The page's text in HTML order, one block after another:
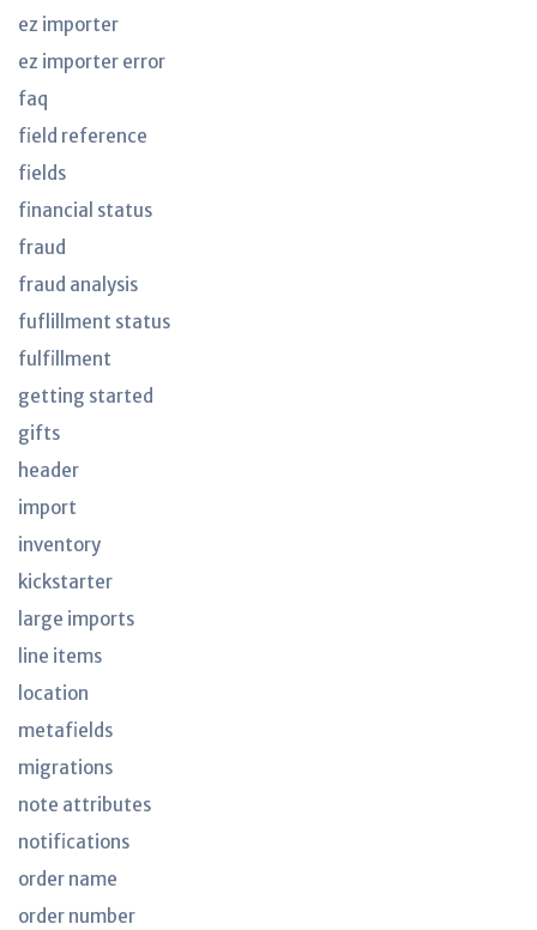
ez importer
ez importer error
faq
field reference
fields
financial status
fraud
fraud analysis
fuflillment status
fulfillment
getting started
gifts
header
import
inventory
kickstarter
large imports
line items
location
metafields
migrations
note attributes
notifications
order name
order number